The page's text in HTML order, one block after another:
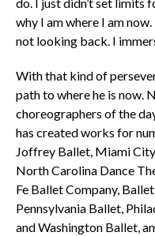
why I am where I am
not looking back. I
With that kind of
path to where he is now.
choreographers of the
has created works for
Joffrey Ballet, Miami
North Carolina Dance
Fe Ballet Company,
Pennsylvania Ballet,
and Washington Ballet,